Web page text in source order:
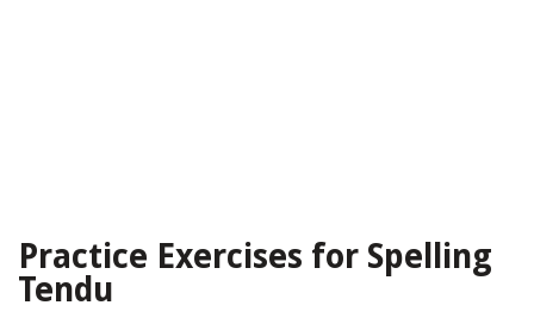
Practice Exercises for Spelling
Tendu